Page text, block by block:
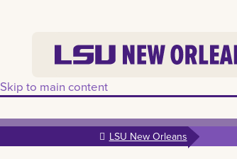
Skip to main content
LSU New Orleans